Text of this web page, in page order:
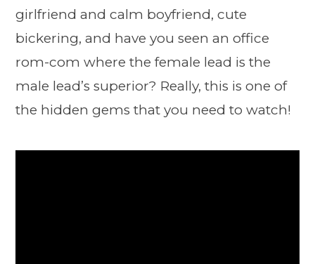
girlfriend and calm boyfriend, cute
bickering, and have you seen an office
rom-com where the female lead is the
male lead’s superior? Really, this is one of
the hidden gems that you need to watch!